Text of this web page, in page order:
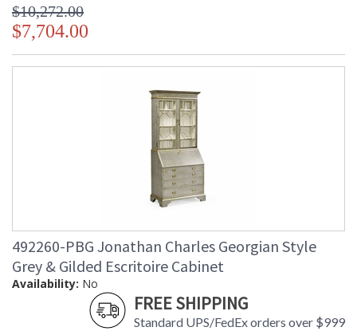
$10,272.00
$7,704.00
492260-PBG Jonathan Charles Georgian Style
Grey & Gilded Escritoire Cabinet
Availability: No
FREE SHIPPING
Standard UPS/FedEx orders over $999